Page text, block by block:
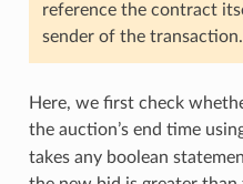
reference the contract
sender of the transaction.
Here, we first check
the auction’s end time
takes any boolean